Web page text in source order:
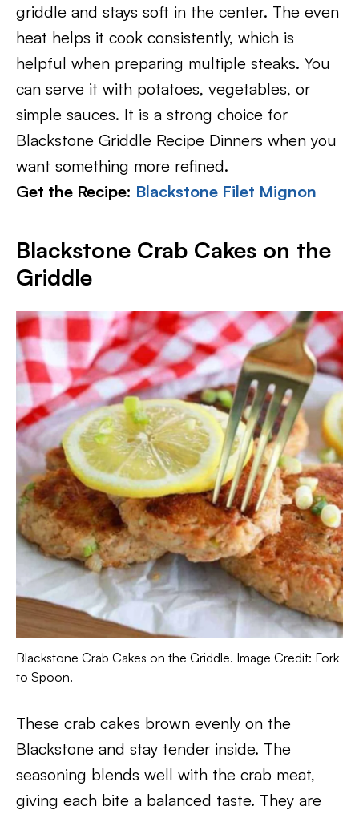
griddle and stays soft in the center. The even
heat helps it cook consistently, which is
helpful when preparing multiple steaks. You
can serve it with potatoes, vegetables, or
simple sauces. It is a strong choice for
Blackstone Griddle Recipe Dinners when you
want something more refined.
Get the Recipe: Blackstone Filet Mignon
Blackstone Crab Cakes on the
Griddle
Blackstone Crab Cakes on the Griddle. Image Credit: Fork
to Spoon.
These crab cakes brown evenly on the
Blackstone and stay tender inside. The
seasoning blends well with the crab meat,
giving each bite a balanced taste. They are